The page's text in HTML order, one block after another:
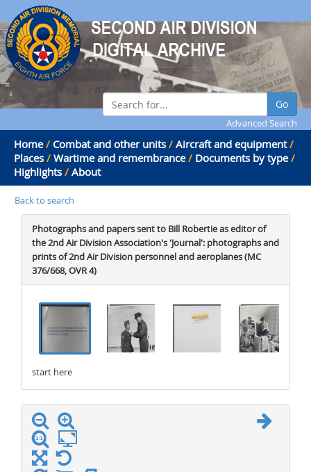
Go
Advanced Search
Home / Combat and other units / Aircraft and equipment /
Places / Wartime and remembrance / Documents by type /
Highlights / About
Back to search
Photographs and papers sent to Bill Robertie as editor of
the 2nd Air Division Association's 'Journal': photographs and
prints of 2nd Air Division personnel and aeroplanes (MC
376/668, OVR 4)
start here